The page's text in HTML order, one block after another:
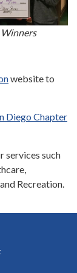
website to
Diego Chapter
services such
Recreation.